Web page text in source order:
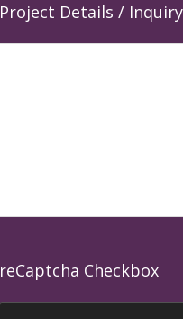
Project Details / Inquiry
reCaptcha Checkbox